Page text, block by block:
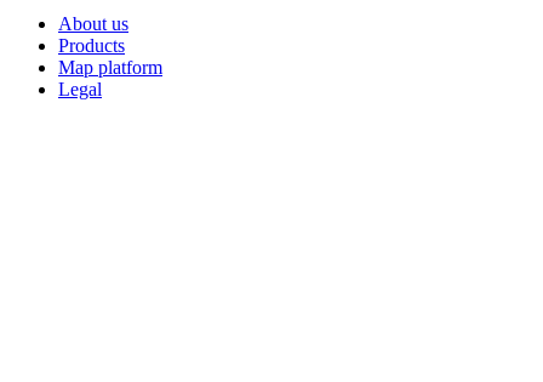
About us
Products
Map platform
Legal